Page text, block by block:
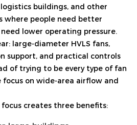
buildings, and other
where people need better
lower operating pressure.
large-diameter HVLS fans,
support, and practical controls
of trying to be every type of fan
focus on wide-area airflow and
creates three benefits: